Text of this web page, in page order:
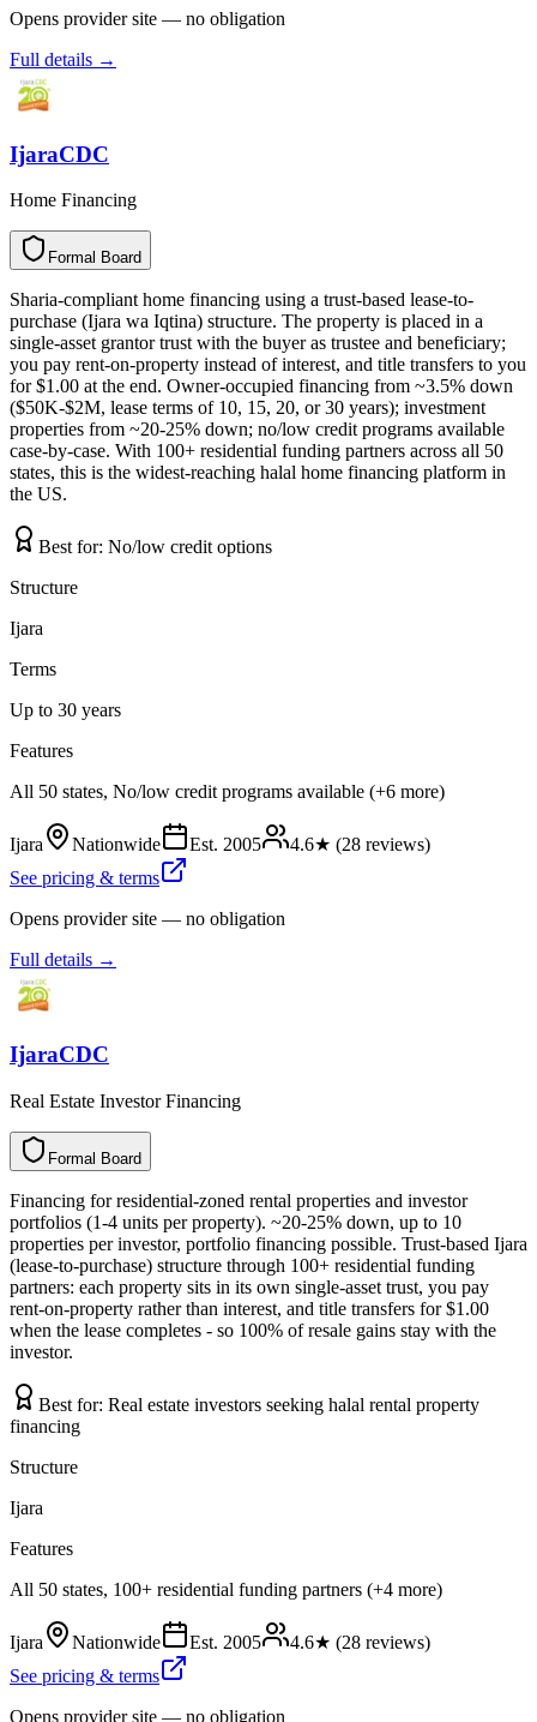
Opens provider site — no obligation
Full details →
IjaraCDC
Home Financing
Formal Board
l
a
m
r
o
F d
r
a
o
B
Sharia-compliant home financing using a trust-based lease-to-
purchase (Ijara wa Iqtina) structure. The property is placed in a
single-asset grantor trust with the buyer as trustee and beneficiary;
you pay rent-on-property instead of interest, and title transfers to you
for $1.00 at the end. Owner-occupied financing from ~3.5% down
($50K-$2M, lease terms of 10, 15, 20, or 30 years); investment
properties from ~20-25% down; no/low credit programs available
case-by-case. With 100+ residential funding partners across all 50
states, this is the widest-reaching halal home financing platform in
the US.
Best for: No/low credit options
Structure
Ijara
Terms
Up to 30 years
Features
All 50 states, No/low credit programs available (+6 more)
Ijara Nationwide Est. 2005 4.6★ (28 reviews)
See pricing & terms
Opens provider site — no obligation
Full details →
IjaraCDC
Real Estate Investor Financing
Formal Board
a
m
r
o
F d
r
a
o
B
Financing for residential-zoned rental properties and investor
portfolios (1-4 units per property). ~20-25% down, up to 10
properties per investor, portfolio financing possible. Trust-based Ijara
(lease-to-purchase) structure through 100+ residential funding
partners: each property sits in its own single-asset trust, you pay
rent-on-property rather than interest, and title transfers for $1.00
when the lease completes - so 100% of resale gains stay with the
investor.
Best for: Real estate investors seeking halal rental property
financing
Structure
Ijara
Features
All 50 states, 100+ residential funding partners (+4 more)
Ijara Nationwide Est. 2005 4.6★ (28 reviews)
See pricing & terms
Opens provider site — no obligation